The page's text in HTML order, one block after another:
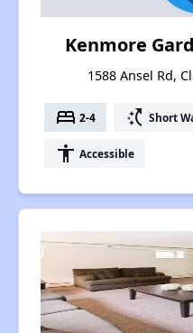
Kenmore
1588 Ansel Rd,
bed 2-4 switch_access_shortcut Short
accessibility Accessible